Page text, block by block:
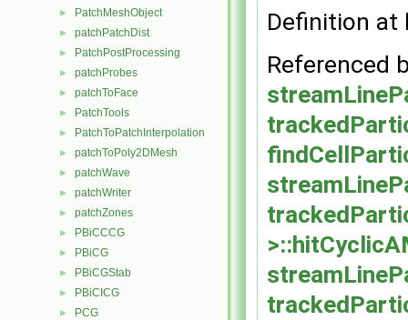
► PatchMeshObject
► patchPatchDist
► PatchPostProcessing
► patchProbes
► patchToFace
► PatchTools
► PatchToPatchInterpolation
► patchToPoly2DMesh
► patchWave
► patchWriter
► patchZones
► PBiCCCG
► PBiCG
► PBiCGStab
► PBiCICG
► PCG
Definition at
Referenced